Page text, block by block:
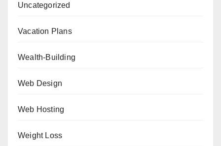
Uncategorized
Vacation Plans
Wealth-Building
Web Design
Web Hosting
Weight Loss